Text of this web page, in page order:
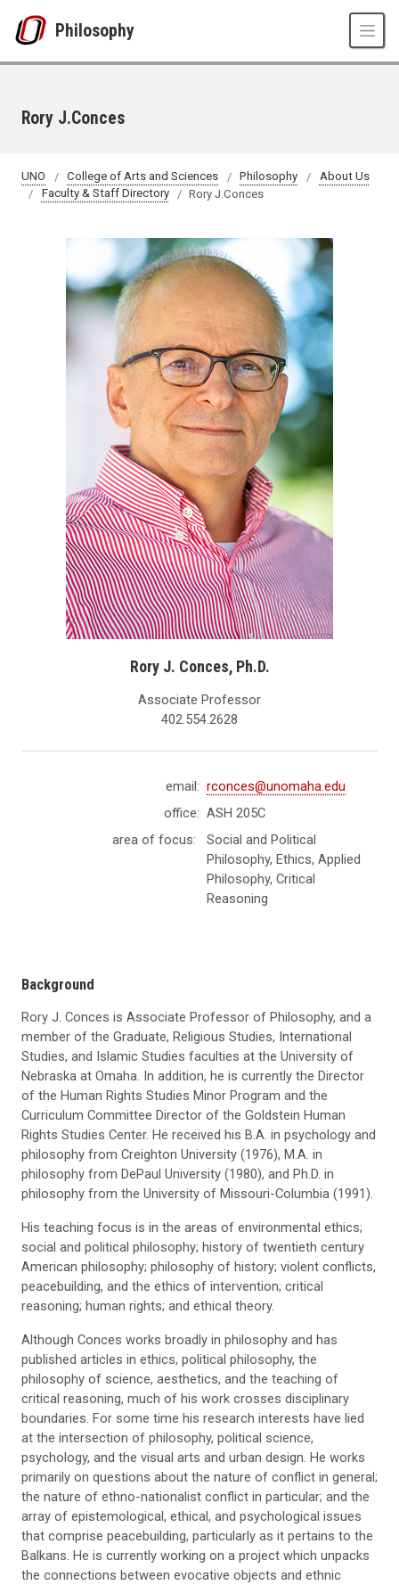
Philosophy
Rory J.Conces
UNO College of Arts and Sciences Philosophy
About Us
Faculty & Staff Directory
Rory J.Conces
Rory J. Conces, Ph.D.
Associate Professor
402.554.2628
email: rconces@unomaha.edu
office: ASH 205C
area of focus:
Social and Political
Philosophy, Ethics, Applied
Philosophy, Critical
Reasoning
Background
Rory J. Conces is Associate Professor of Philosophy, and a
member of the Graduate, Religious Studies, International
Studies, and Islamic Studies faculties at the University of
Nebraska at Omaha. In addition, he is currently the Director
of the Human Rights Studies Minor Program and the
Curriculum Committee Director of the Goldstein Human
Rights Studies Center. He received his B.A. in psychology and
philosophy from Creighton University (1976), M.A. in
philosophy from DePaul University (1980), and Ph.D. in
philosophy from the University of Missouri-Columbia (1991).
His teaching focus is in the areas of environmental ethics;
social and political philosophy; history of twentieth century
American philosophy; philosophy of history; violent conflicts,
peacebuilding, and the ethics of intervention; critical
reasoning; human rights; and ethical theory.
Although Conces works broadly in philosophy and has
published articles in ethics, political philosophy, the
philosophy of science, aesthetics, and the teaching of
critical reasoning, much of his work crosses disciplinary
boundaries. For some time his research interests have lied
at the intersection of philosophy, political science,
psychology, and the visual arts and urban design. He works
primarily on questions about the nature of conflict in general;
the nature of ethno-nationalist conflict in particular; and the
array of epistemological, ethical, and psychological issues
that comprise peacebuilding, particularly as it pertains to the
Balkans. He is currently working on a project which unpacks
the connections between evocative objects and ethnic